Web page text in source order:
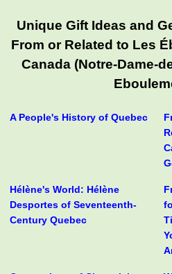
Unique Gift Ideas and
From or Related to Les
Canada (Notre-Dame-
A People's History of Quebec
Hélène's World: Hélène
Desportes of Seventeenth-
Century Quebec